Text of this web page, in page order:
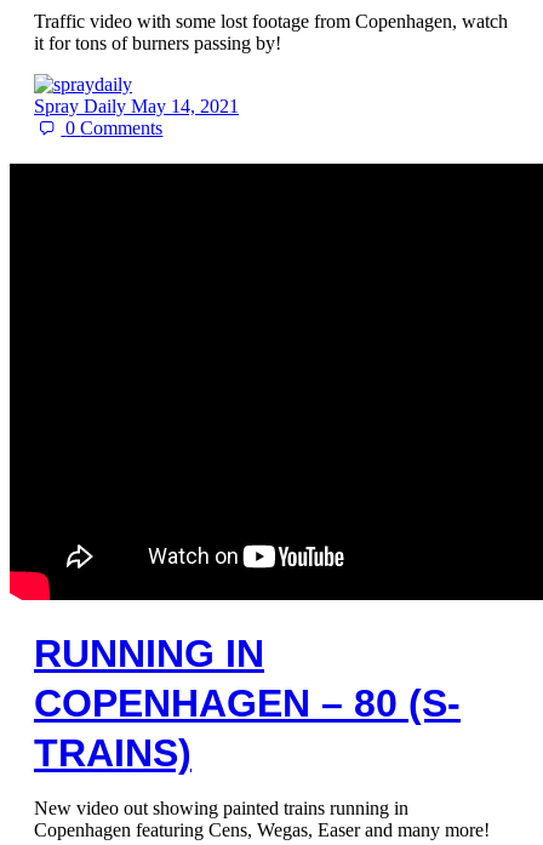
Traffic video with some lost footage from Copenhagen, watch
it for tons of burners passing by!
Spray Daily May 14, 2021
0Comments
RUNNING IN
COPENHAGEN – 80 (S-
TRAINS)
New video out showing painted trains running in
Copenhagen featuring Cens, Wegas, Easer and many more!